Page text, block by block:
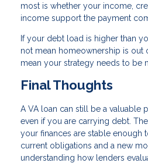
most is whether your income,
income support the payment
If your debt load is higher than
not mean homeownership is out
mean your strategy needs to be
Final Thoughts
A VA loan can still be a valuable
even if you are carrying debt.
your finances are stable enough
current obligations and a new
understanding how lenders